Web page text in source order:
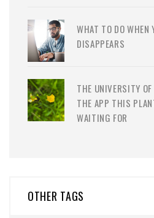
WHAT TO DO WHEN
DISAPPEARS
THE UNIVERSITY
THE APP THIS
WAITING FOR
OTHER TAGS